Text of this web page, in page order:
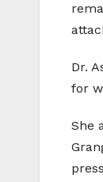
Dr.
for
She